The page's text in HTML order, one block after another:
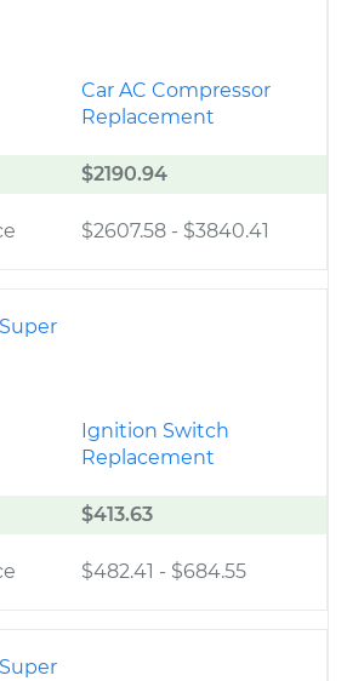
Car AC Compressor
Replacement
$2190.94
$2607.58 - $3840.41
Ignition Switch
Replacement
$413.63
$482.41 - $684.55